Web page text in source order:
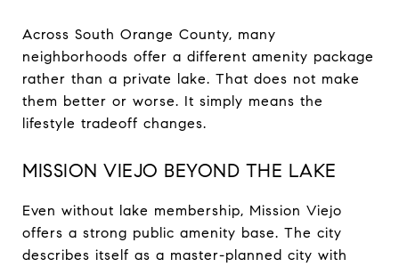
Across South Orange County, many
neighborhoods offer a different amenity package
rather than a private lake. That does not make
them better or worse. It simply means the
lifestyle tradeoff changes.
MISSION VIEJO BEYOND THE LAKE
Even without lake membership, Mission Viejo
offers a strong public amenity base. The city
describes itself as a master-planned city with